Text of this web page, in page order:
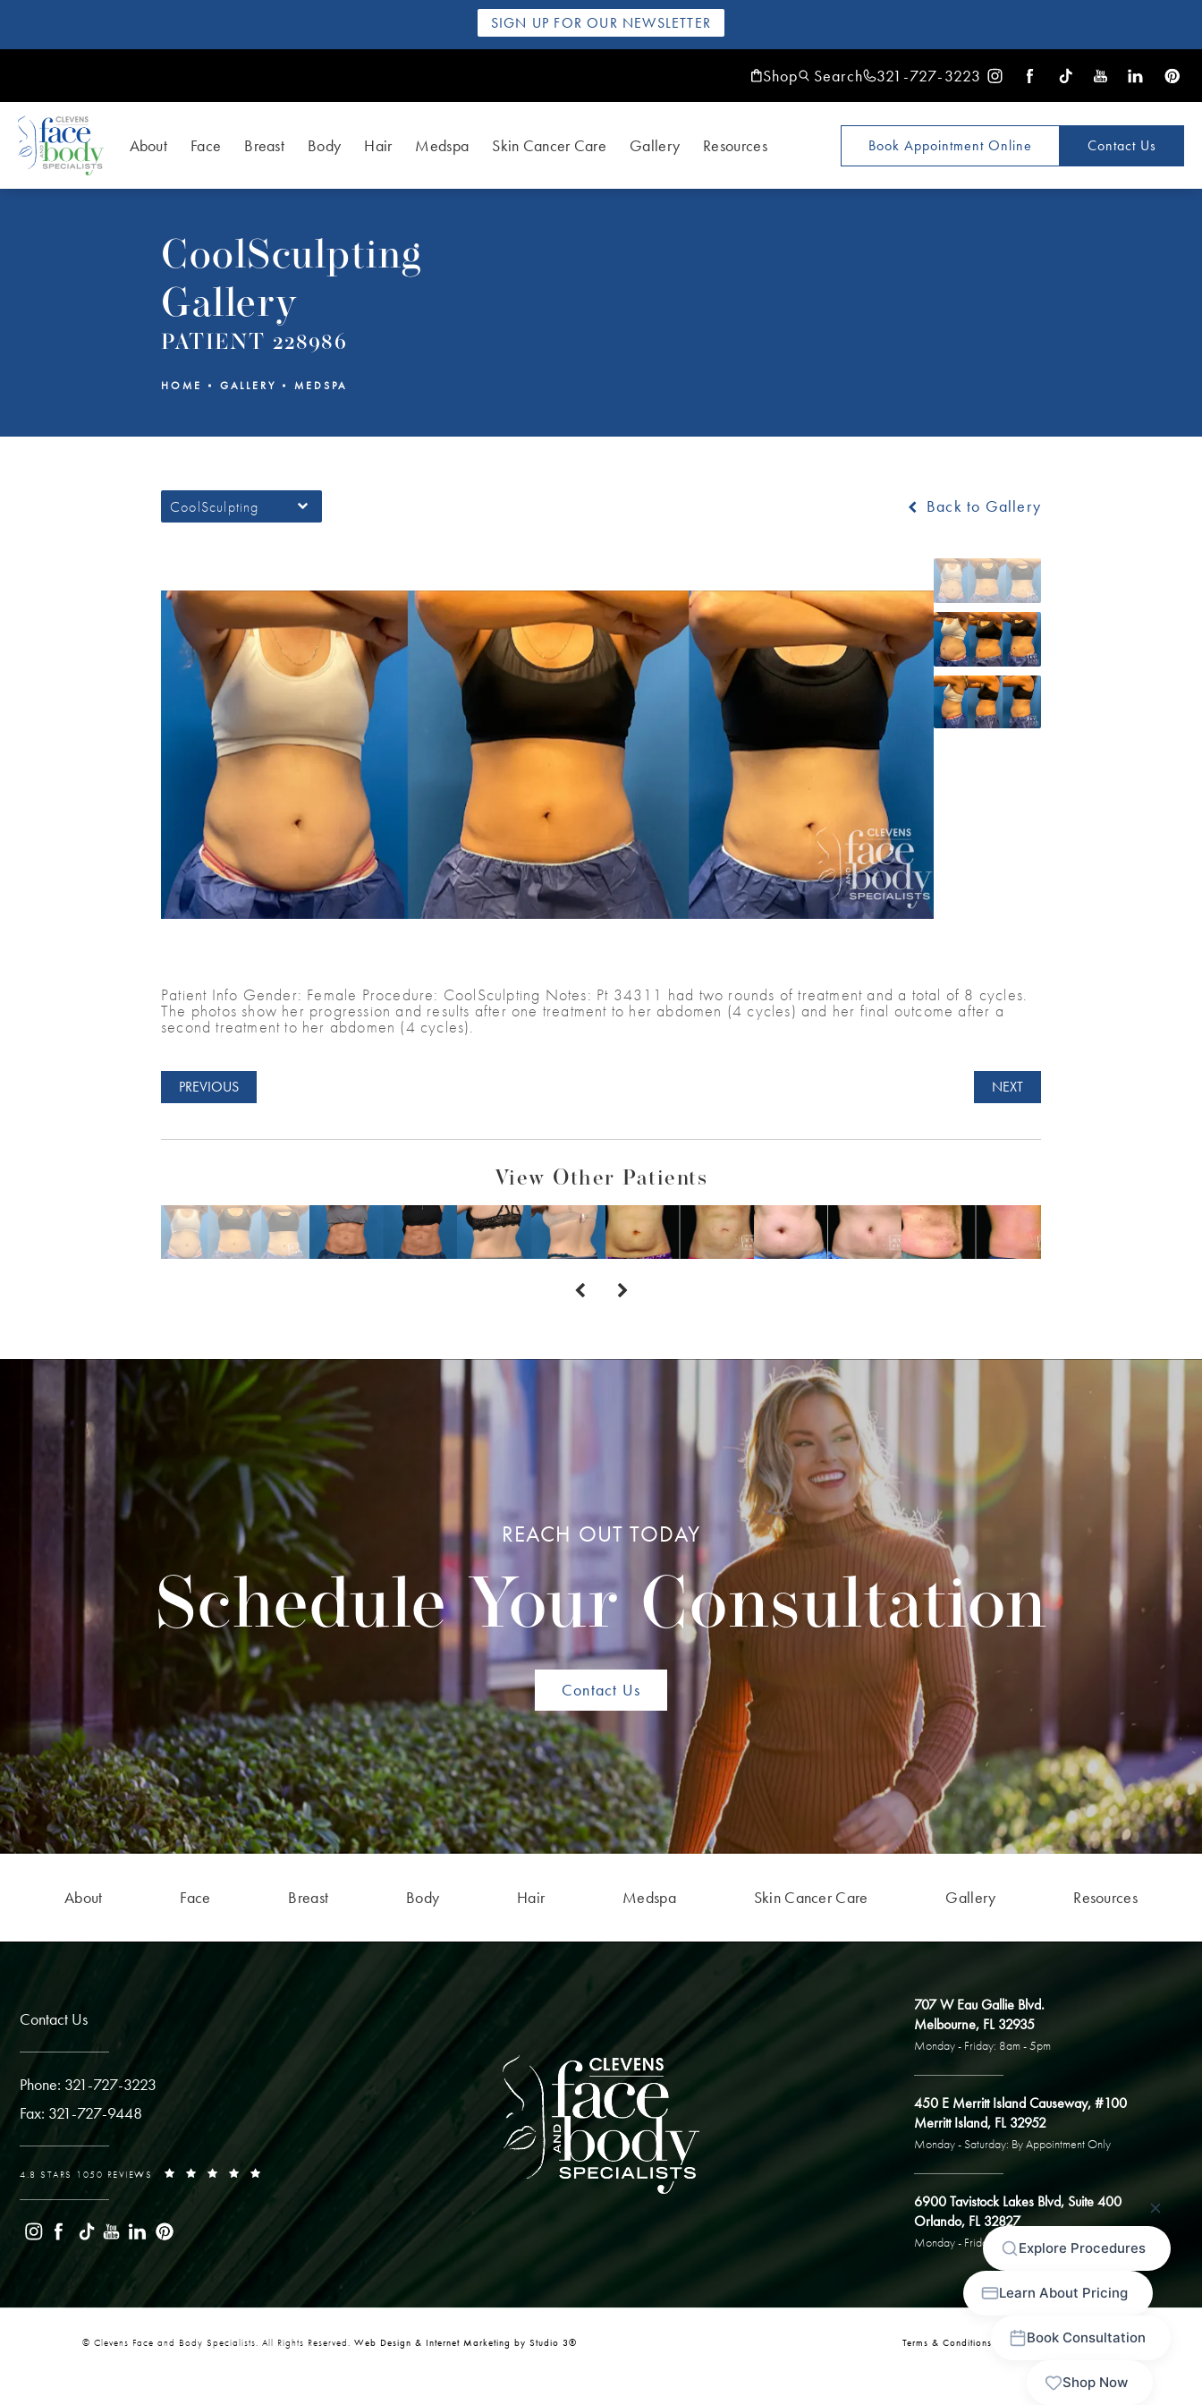
SIGN UP FOR OUR NEWSLETTER
Shop Search 321-727-3223
About Face Breast Body Hair Medspa Skin Cancer Care Gallery Resources Book Appointment Online Contact Us
CoolSculpting
Gallery
PATIENT 228986
HOME GALLERY MEDSPA
CoolSculpting Back to Gallery
Patient Info Gender: Female Procedure: CoolSculpting Notes: Pt 34311 had two rounds of treatment and a total of 8 cycles.
The photos show her progression and results after one treatment to her abdomen (4 cycles) and her final outcome after a
second treatment to her abdomen (4 cycles).
PREVIOUS NEXT
View Other Patients
REACH OUT TODAY
Schedule Your Consultation
Contact Us
About Face Breast Body Hair Medspa Skin Cancer Care Gallery Resources
Contact Us
Phone: 321-727-3223
Fax: 321-727-9448
4.8 STARS 1050 REVIEWS
707 W Eau Gallie Blvd.
Melbourne, FL 32935
Monday - Friday: 8am - 5pm
450 E Merritt Island Causeway, #100
Merritt Island, FL 32952
Monday - Saturday: By Appointment Only
6900 Tavistock Lakes Blvd, Suite 400
Orlando, FL 32827
Monday - Friday: By Appointment Only
© Clevens Face and Body Specialists. All Rights Reserved. Web Design & Internet Marketing by Studio 3® Terms & Conditions Privacy Policy Sitemap